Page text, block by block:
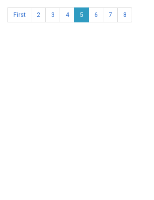
First 2 3 4 5 6 7 8